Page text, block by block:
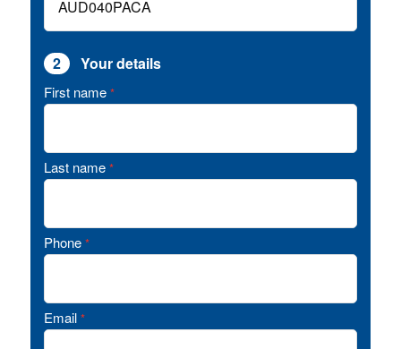
2 Your details
First name *
Last name *
Phone *
Email *